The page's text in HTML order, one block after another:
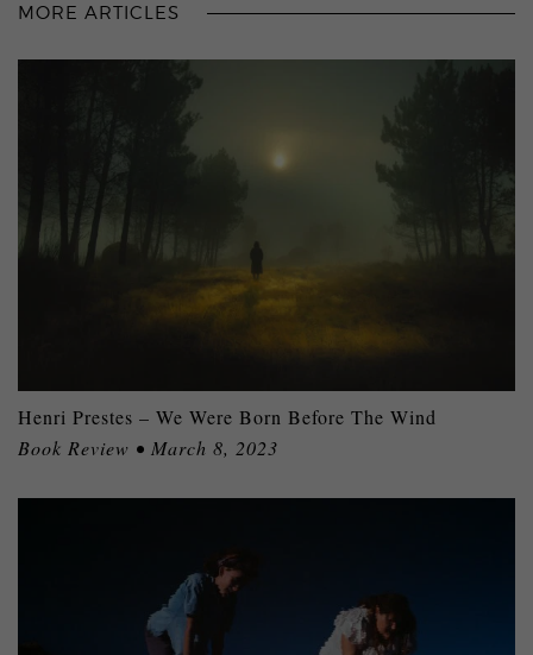
MORE ARTICLES
Henri Prestes – We Were Born Before The Wind
Book Review • March 8, 2023